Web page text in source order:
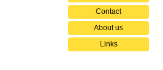
Contact
About us
Links